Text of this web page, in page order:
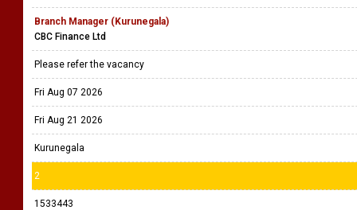
Branch Manager (Kurunegala)
CBC Finance Ltd
Please refer the vacancy
Fri Aug 07 2026
Fri Aug 21 2026
Kurunegala
2
1533443